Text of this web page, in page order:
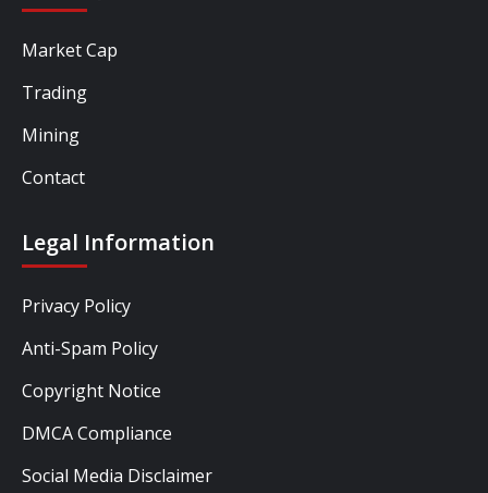
Market Cap
Trading
Mining
Contact
Legal Information
Privacy Policy
Anti-Spam Policy
Copyright Notice
DMCA Compliance
Social Media Disclaimer